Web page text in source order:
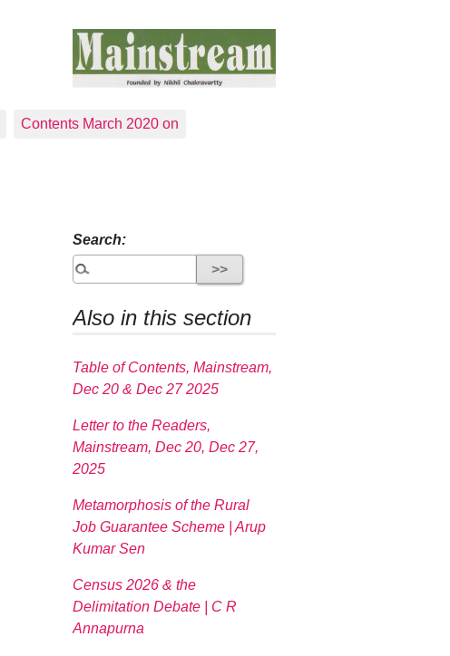
Contents March 2020 on
Search:
Also in this section
Table of Contents, Mainstream,
Dec 20 & Dec 27 2025
Letter to the Readers,
Mainstream, Dec 20, Dec 27,
2025
Metamorphosis of the Rural
Job Guarantee Scheme | Arup
Kumar Sen
Census 2026 & the
Delimitation Debate | C R
Annapurna